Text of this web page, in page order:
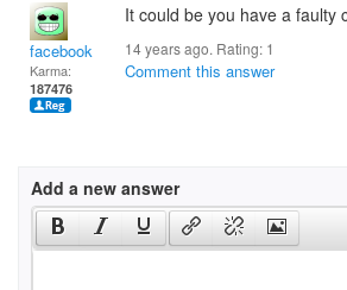
facebook
Karma:
187476
It could be you have a faulty
14 years ago. Rating: 1
Comment this answer
Add a new answer